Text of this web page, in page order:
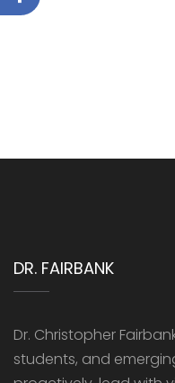
DR. FAIRBANK
Dr. Christopher
students, and